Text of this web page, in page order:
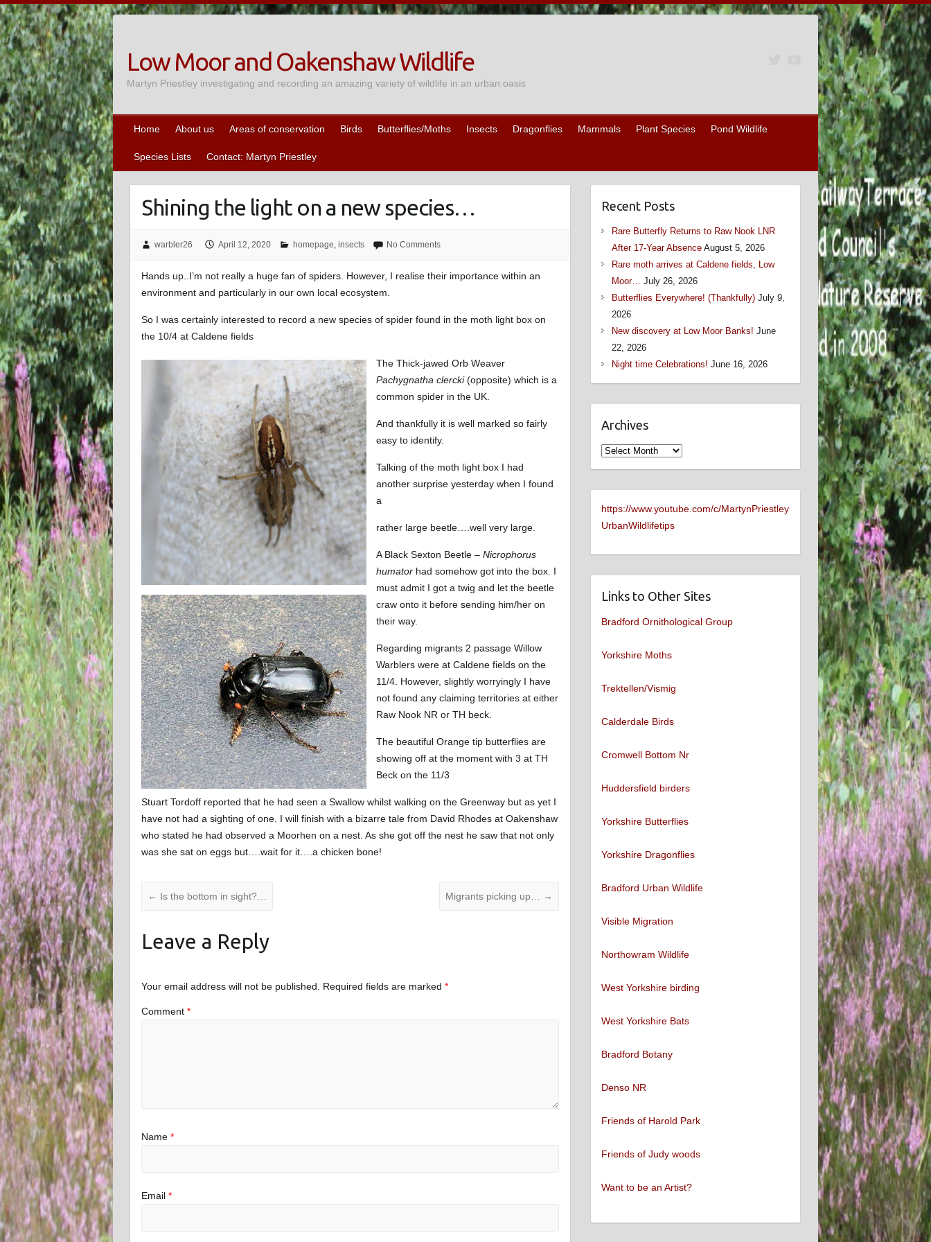
Skip
to
content
Low Moor and Oakenshaw Wildlife
Martyn Priestley investigating and recording an amazing variety of wildlife in an urban oasis
Home About us Areas of conservation Birds Butterflies/Moths Insects Dragonflies Mammals Plant Species Pond Wildlife
Species Lists Contact: Martyn Priestley
Shining the light on a new species…
warbler26 April 12, 2020 homepage, insects No Comments
Hands up..I’m not really a huge fan of spiders. However, I realise their importance within an
environment and particularly in our own local ecosystem.
So I was certainly interested to record a new species of spider found in the moth light box on
the 10/4 at Caldene fields
The Thick-jawed Orb Weaver
Pachygnatha clercki(opposite) which is a
common spider in the UK.
And thankfully it is well marked so fairly
easy to identify.
Talking of the moth light box I had
another surprise yesterday when I found
a
rather large beetle….well very large.
A Black Sexton Beetle –Nicrophorus
humator had somehow got into the box. I
must admit I got a twig and let the beetle
craw onto it before sending him/her on
their way.
Regarding migrants 2 passage Willow
Warblers were at Caldene fields on the
11/4. However, slightly worryingly I have
not found any claiming territories at either
Raw Nook NR or TH beck.
The beautiful Orange tip butterflies are
showing off at the moment with 3 at TH
Beck on the 11/3
Stuart Tordoff reported that he had seen a Swallow whilst walking on the Greenway but as yet I
have not had a sighting of one. I will finish with a bizarre tale from David Rhodes at Oakenshaw
who stated he had observed a Moorhen on a nest. As she got off the nest he saw that not only
was she sat on eggs but….wait for it….a chicken bone!
← Is the bottom in sight?… Migrants picking up… →
Leave a Reply
Your email address will not be published. Required fields are marked*
Comment*
Name*
Email*
Recent Posts
Rare Butterfly Returns to Raw Nook LNR
After 17-Year Absence August 5, 2026
Rare moth arrives at Caldene fields, Low
Moor… July 26, 2026
Butterflies Everywhere! (Thankfully) July 9,
2026
New discovery at Low Moor Banks! June
22, 2026
Night time Celebrations! June 16, 2026
Archives
Archives
https://www.youtube.com/c/MartynPriestley
UrbanWildlifetips
Links to Other Sites
Bradford Ornithological Group
Yorkshire Moths
Trektellen/Vismig
Calderdale Birds
Cromwell Bottom Nr
Huddersfield birders
Yorkshire Butterflies
Yorkshire Dragonflies
Bradford Urban Wildlife
Visible Migration
Northowram Wildlife
West Yorkshire birding
West Yorkshire Bats
Bradford Botany
Denso NR
Friends of Harold Park
Friends of Judy woods
Want to be an Artist?